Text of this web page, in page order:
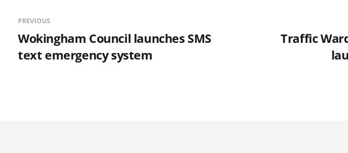
PREVIOUS
Wokingham Council launches SMS
text emergency system
Traffic